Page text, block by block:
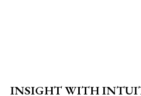
INSIGHT WITH